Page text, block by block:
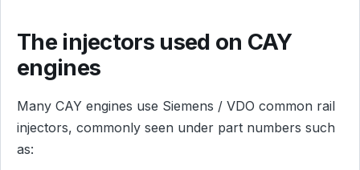
The injectors used on CAY
engines
Many CAY engines use Siemens / VDO common rail
injectors, commonly seen under part numbers such
as: